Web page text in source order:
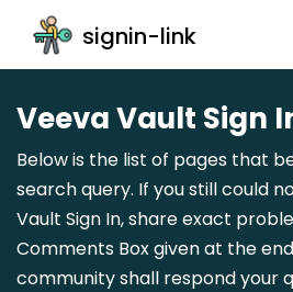
signin-link
Veeva Vault Sign
Below is the list of pages that
search query. If you still could
Vault Sign In, share exact
Comments Box given at the
community shall respond your